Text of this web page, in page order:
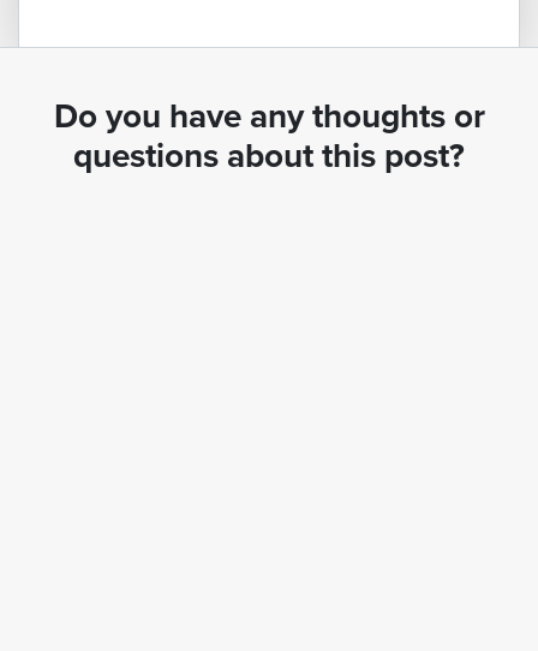
Do you have any thoughts or
questions about this post?